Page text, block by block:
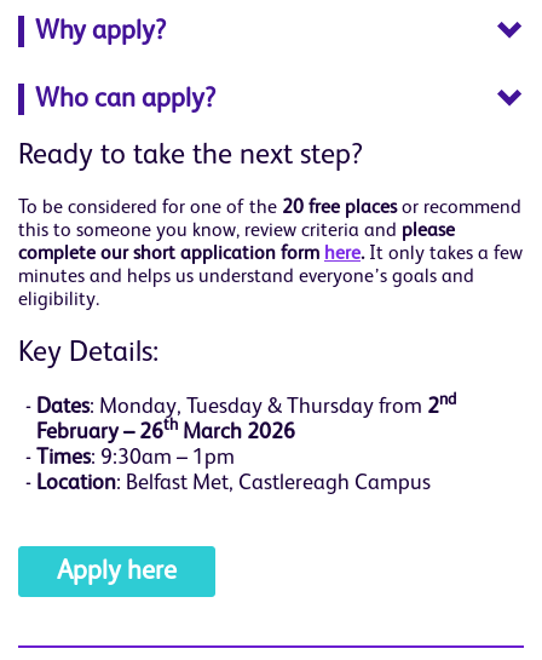
Why apply?
Who can apply?
Ready to take the next step?
To be considered for one of the 20 free placesor recommend
this to someone you know, review criteria and please
complete our short application form here.It only takes a few
minutes and helps us understand everyone’s goals and
eligibility.
Key Details:
Dates: Monday, Tuesday & Thursday from 2nd
February – 26th March 2026
Times: 9:30am – 1pm
Location: Belfast Met, Castlereagh Campus
Apply here